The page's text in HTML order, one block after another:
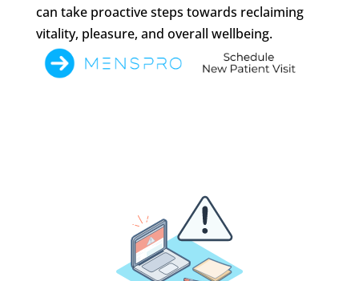
can take proactive steps towards reclaiming
vitality, pleasure, and overall wellbeing.